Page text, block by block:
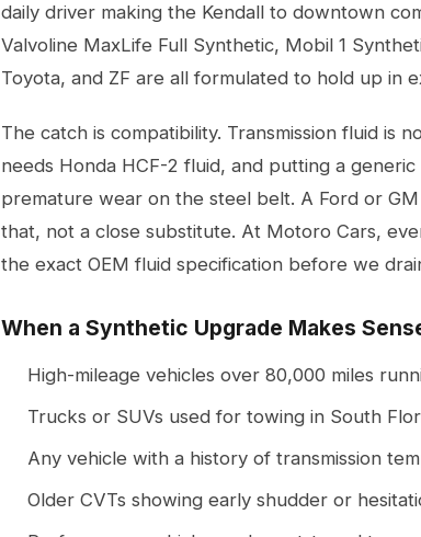
daily driver making the Kendall to downtown
Valvoline MaxLife Full Synthetic, Mobil 1
Toyota, and ZF are all formulated to hold up in
The catch is compatibility. Transmission fluid is
needs Honda HCF-2 fluid, and putting a
premature wear on the steel belt. A Ford or
that, not a close substitute. At Motoro Cars,
the exact OEM fluid specification before we
When a Synthetic Upgrade Makes
High-mileage vehicles over 80,000 miles
Trucks or SUVs used for towing in South
Any vehicle with a history of transmission
Older CVTs showing early shudder or